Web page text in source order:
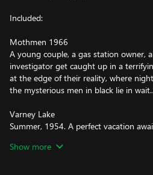
Included:
Mothmen 1966
A young couple, a gas station owner,
investigator get caught up in a
at the edge of their reality, where
the mysterious men in black lie in
Varney Lake
Summer, 1954. A perfect vacation
Until they meet the vampire. What
Show more